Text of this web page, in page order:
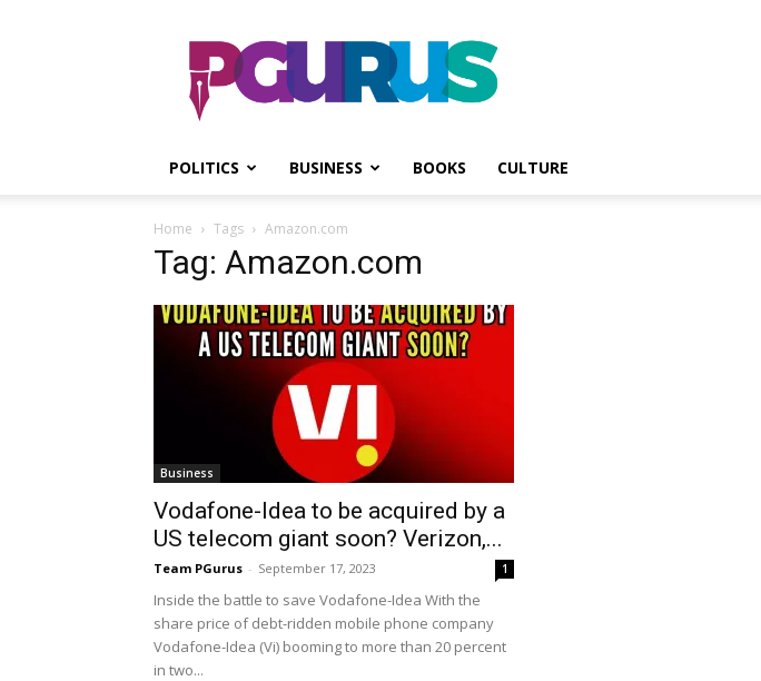
PGurus
POLITICS BUSINESS BOOKS CULTURE
Home Tags Amazon.com
Tag: Amazon.com
Business
Vodafone-Idea to be acquired by a
US telecom giant soon? Verizon,...
Team PGurus - September 17, 2023 1
Inside the battle to save Vodafone-Idea With the
share price of debt-ridden mobile phone company
Vodafone-Idea (Vi) booming to more than 20 percent
in two...